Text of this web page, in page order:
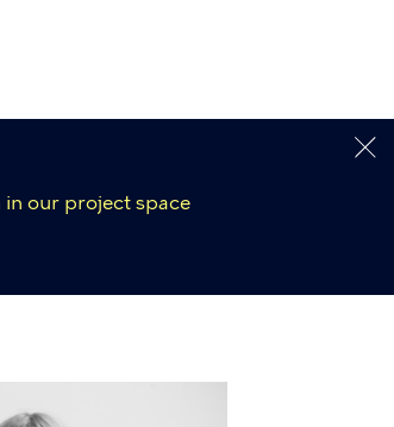
in our project space